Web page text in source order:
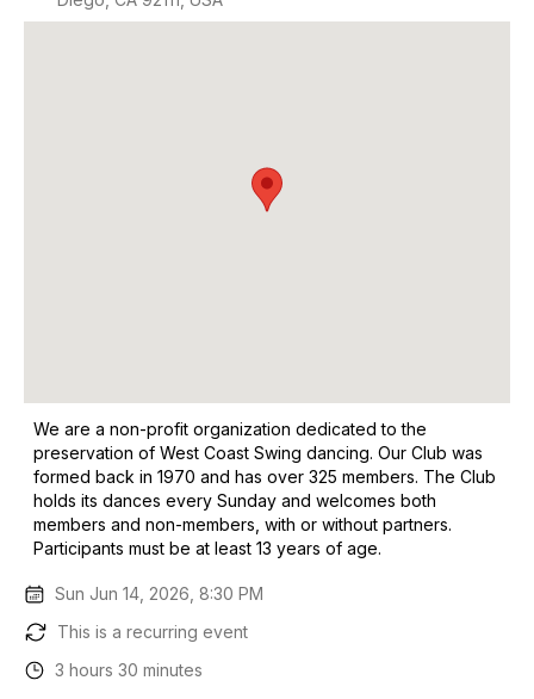
We are a non-profit organization dedicated to the
preservation of West Coast Swing dancing. Our Club was
formed back in 1970 and has over 325 members. The Club
holds its dances every Sunday and welcomes both
members and non-members, with or without partners.
Participants must be at least 13 years of age.
Sun Jun 14, 2026, 8:30 PM
This is a recurring event
3 hours 30 minutes